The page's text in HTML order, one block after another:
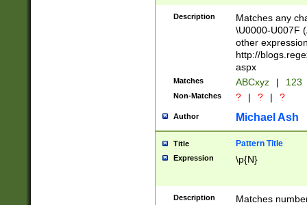
followed by a
format (0?[1-
minutes and
# 24 hour
#required
Description
Matches any
\U0000-U007F
other
http://
aspx
Matches ABCxyz | 123
Non-Matches ? | ? | ?
Author Michael Ash
Title Pattern Title
Expression \p{N}
Description
Matches